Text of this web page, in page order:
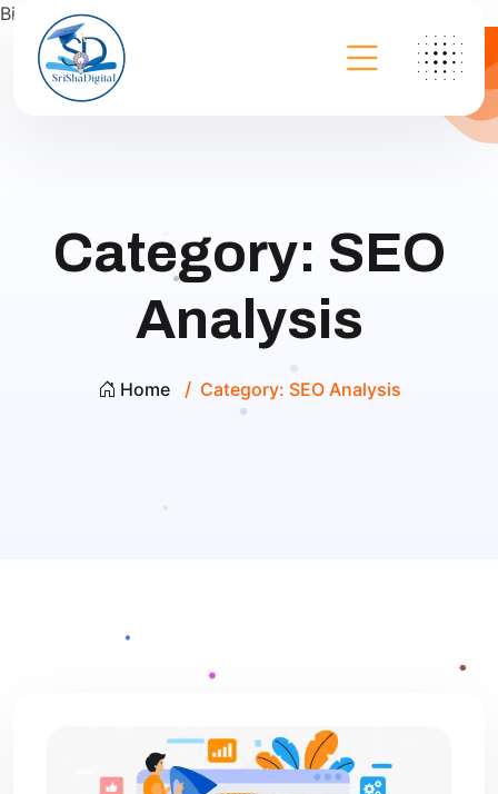
Bing
Category: SEO
Analysis
Home Category: SEO Analysis